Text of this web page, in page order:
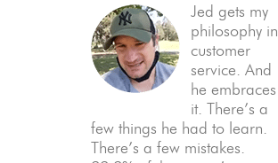
Jed gets my
philosophy in
customer
service. And
he embraces
it. There’s a
few things he had to learn.
There’s a few mistakes.